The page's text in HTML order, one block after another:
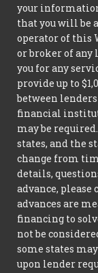
your
that you will be
operator of this
or broker of any
you for any
provide up to
between
financial
may be
states, and the
change from
details,
advance, please
advances are
financing to
not be
some states
upon lender